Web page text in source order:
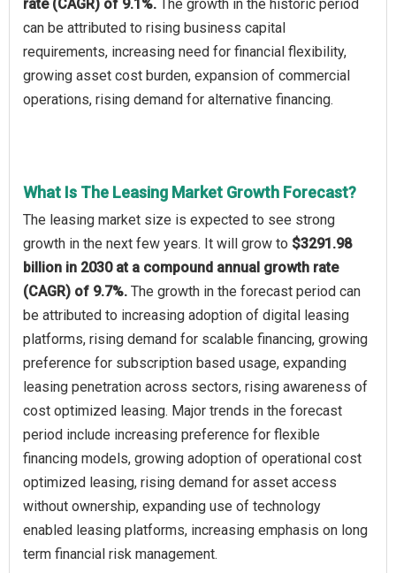
rate (CAGR) of 9.1%.
The growth in the historic period
can be attributed to rising business capital
requirements, increasing need for financial flexibility,
growing asset cost burden, expansion of commercial
operations, rising demand for alternative financing.
What Is The Leasing Market Growth Forecast?
The leasing market size is expected to see strong
growth in the next few years. It will grow to $3291.98
billion in 2030 at a compound annual growth rate
(CAGR) of 9.7%. The growth in the forecast period can
be attributed to increasing adoption of digital leasing
platforms, rising demand for scalable financing, growing
preference for subscription based usage, expanding
leasing penetration across sectors, rising awareness of
cost optimized leasing. Major trends in the forecast
period include increasing preference for flexible
financing models, growing adoption of operational cost
optimized leasing, rising demand for asset access
without ownership, expanding use of technology
enabled leasing platforms, increasing emphasis on long
term financial risk management.